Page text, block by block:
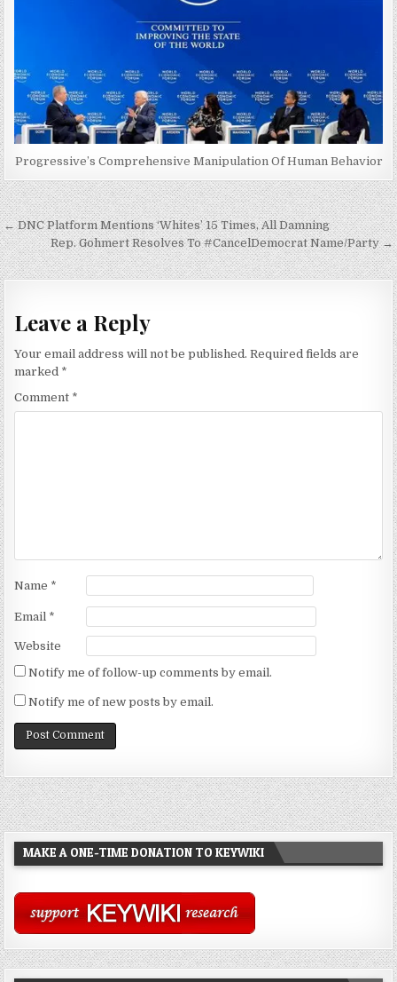
Progressive’s Comprehensive Manipulation Of Human Behavior
Post
navigation
← DNC Platform Mentions ‘Whites’ 15 Times, All Damning
Rep. Gohmert Resolves To #CancelDemocrat Name/Party →
Leave a Reply
Your email address will not be published. Required fields are
marked *
Comment *
Name *
Email *
Website
Notify me of follow-up comments by email.
Notify me of new posts by email.
MAKE A ONE-TIME DONATION TO KEYWIKI